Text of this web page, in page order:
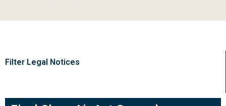
Filter Legal Notices